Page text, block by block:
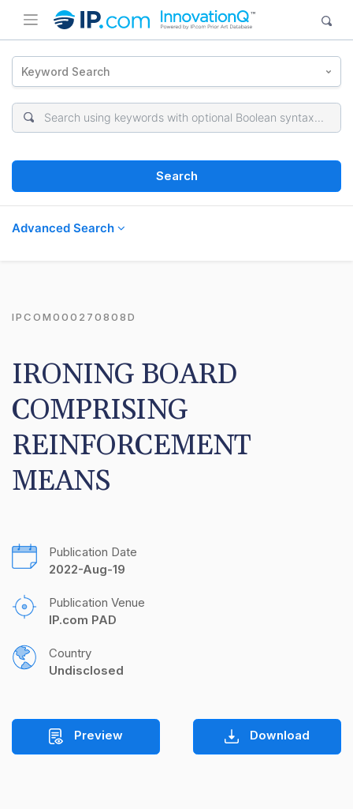
Keyword Search
Search
Advanced Search
IPCOM000270808D
IRONING BOARD
COMPRISING
REINFORCEMENT
MEANS
Publication Date
2022-Aug-19
Publication Venue
IP.com PAD
Country
Undisclosed
Preview Download